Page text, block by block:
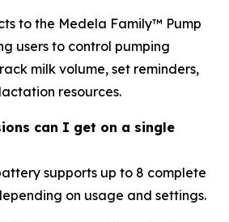
to the Medela Family™ Pump
users to control pumping
milk volume, set reminders,
resources.
can I get on a single
supports up to 8 complete
on usage and settings.